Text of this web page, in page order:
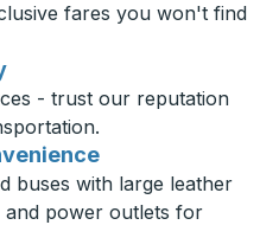
fares you won't find
- trust our reputation
buses with large leather
power outlets for